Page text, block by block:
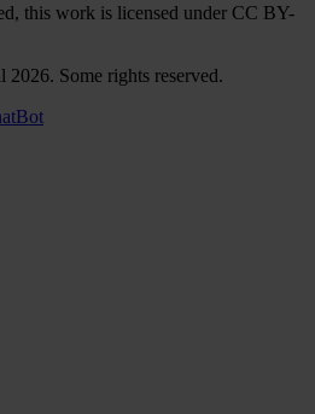
this work is licensed under CC BY-
Some rights reserved.